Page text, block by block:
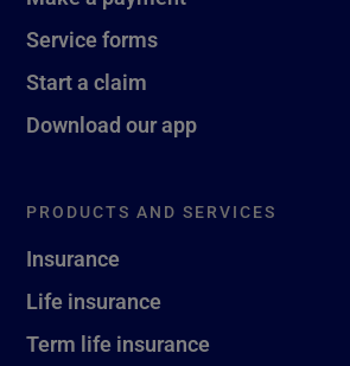
Service forms
Start a claim
Download our app
PRODUCTS AND SERVICES
Insurance
Life insurance
Term life insurance